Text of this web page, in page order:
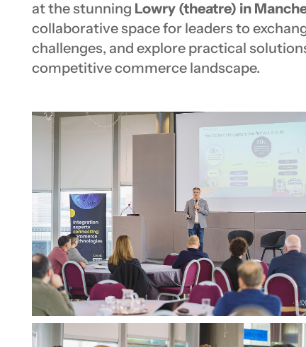
at the stunning Lowry (theatre) in
collaborative space for leaders to
challenges, and explore practical
competitive commerce landscape.